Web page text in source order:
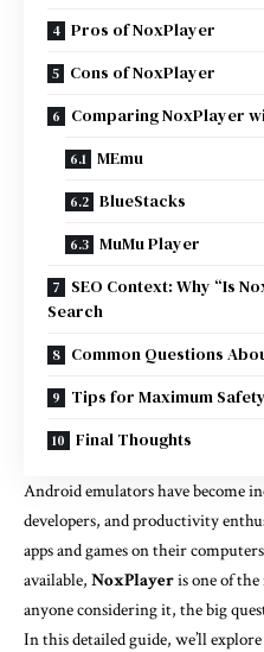
Pros of NoxPlayer
Cons of NoxPlayer
Comparing NoxPlayer
MEmu
BlueStacks
MuMu Player
SEO Context: Why “Is
Search
Common Questions
Tips for Maximum
Final Thoughts
Android emulators have become
developers, and productivity
apps and games on their
available, NoxPlayeris one of
anyone considering it, the big
In this detailed guide, we’ll